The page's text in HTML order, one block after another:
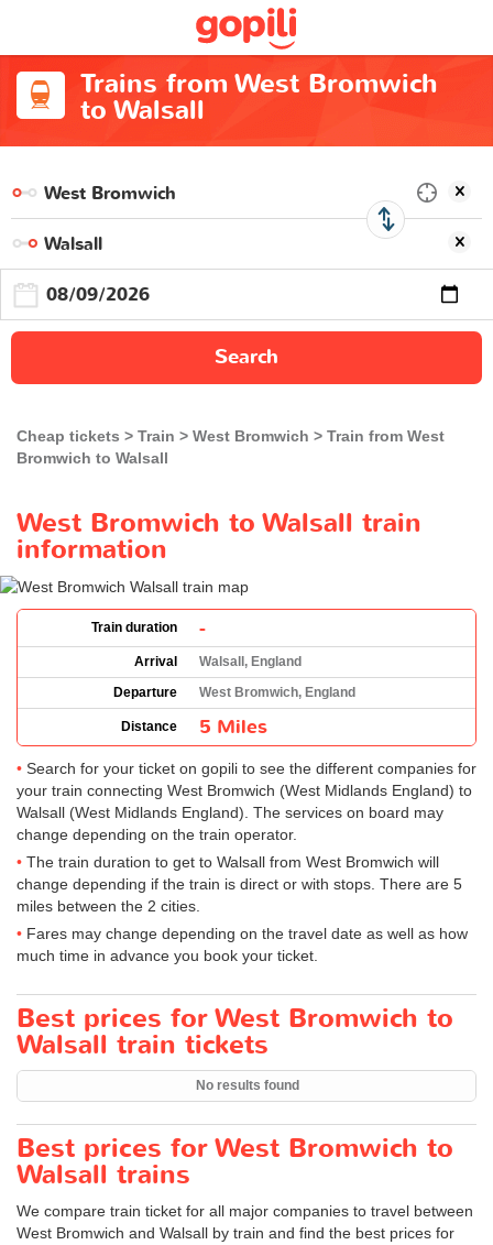
Trains from West Bromwich
to Walsall
Search
Cheap tickets Train West Bromwich
Train from West
Bromwich to Walsall
West Bromwich to Walsall train
information
Train duration -
Arrival
Walsall, England
Departure
West Bromwich, England
Distance 5 Miles
Search for your ticket on gopili to see the different companies for
your train connecting West Bromwich (West Midlands England) to
Walsall (West Midlands England). The services on board may
change depending on the train operator.
The train duration to get to Walsall from West Bromwich will
change depending if the train is direct or with stops. There are 5
miles between the 2 cities.
Fares may change depending on the travel date as well as how
much time in advance you book your ticket.
Best prices for West Bromwich to
Walsall train tickets
No results found
Best prices for West Bromwich to
Walsall trains
We compare train ticket for all major companies to travel between
West Bromwich and Walsall by train and find the best prices for